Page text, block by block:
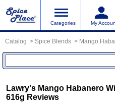
Categories My
Catalog Spice Blends Mango
Lawry's Mango Habanero
616g Reviews